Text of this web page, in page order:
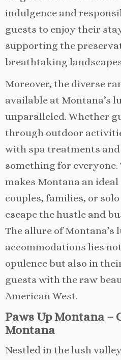
indulgence and
guests to enjoy their
supporting the
breathtaking
Moreover, the diverse
available at Montana’s
unparalleled. Whether
through outdoor
with spa treatments
something for
makes Montana an
couples, families, or
escape the hustle and
The allure of Montana’s
accommodations lies
opulence but also in
guests with the raw
American West.
Paws Up Montana –
Montana
Nestled in the lush